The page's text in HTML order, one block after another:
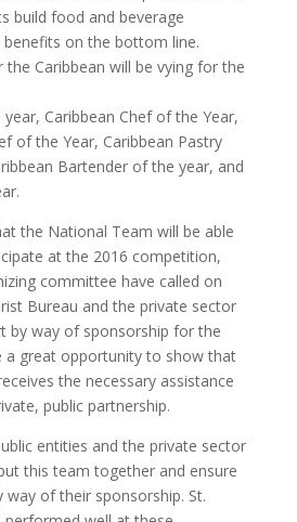
build food and beverage
benefits on the bottom line.
Caribbean will be vying for the
Caribbean Chef of the Year,
of the Year, Caribbean Pastry
Bartender of the year, and
the National Team will be able
at the 2016 competition,
committee have called on
Bureau and the private sector
by way of sponsorship for the
a great opportunity to show that
the necessary assistance
public partnership.
entities and the private sector
this team together and ensure
of their sponsorship. St.